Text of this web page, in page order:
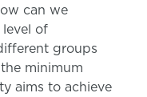
can we
of
groups
minimum
aims to achieve